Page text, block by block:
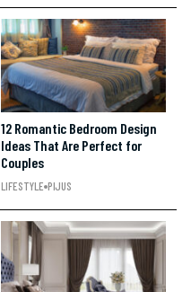
12 Romantic Bedroom Design
Ideas That Are Perfect for
Couples
LIFESTYLE PIJUS